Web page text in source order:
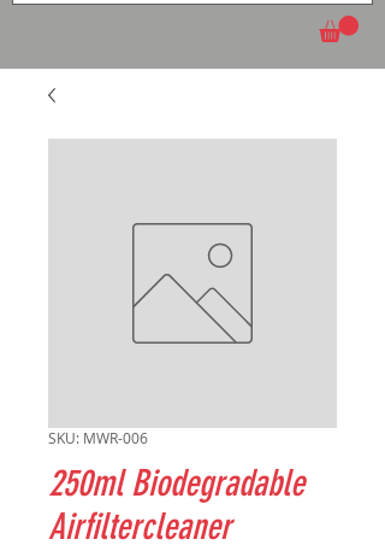
SKU: MWR-006
250ml Biodegradable
Airfiltercleaner